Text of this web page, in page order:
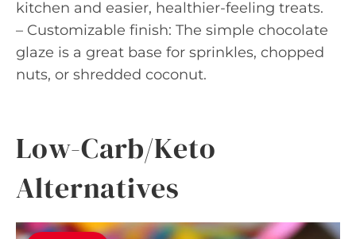
kitchen and easier, healthier-feeling treats.
– Customizable finish: The simple chocolate
glaze is a great base for sprinkles, chopped
nuts, or shredded coconut.
Low-Carb/Keto
Alternatives